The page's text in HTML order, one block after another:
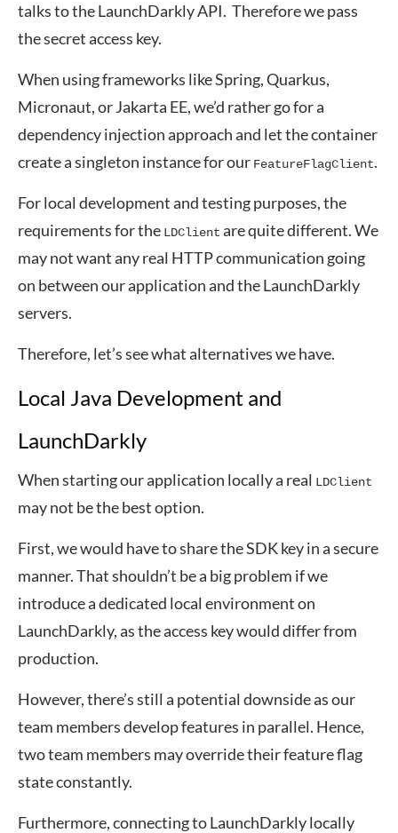
talks to the LaunchDarkly API. Therefore we pass
the secret access key.
When using frameworks like Spring, Quarkus,
Micronaut, or Jakarta EE, we’d rather go for a
dependency injection approach and let the container
create a singleton instance for our FeatureFlagClient.
For local development and testing purposes, the
requirements for the LDClient are quite different. We
may not want any real HTTP communication going
on between our application and the LaunchDarkly
servers.
Therefore, let’s see what alternatives we have.
Local Java Development and
LaunchDarkly
When starting our application locally a real LDClient
may not be the best option.
First, we would have to share the SDK key in a secure
manner. That shouldn’t be a big problem if we
introduce a dedicated local environment on
LaunchDarkly, as the access key would differ from
production.
However, there’s still a potential downside as our
team members develop features in parallel. Hence,
two team members may override their feature flag
state constantly.
Furthermore, connecting to LaunchDarkly locally